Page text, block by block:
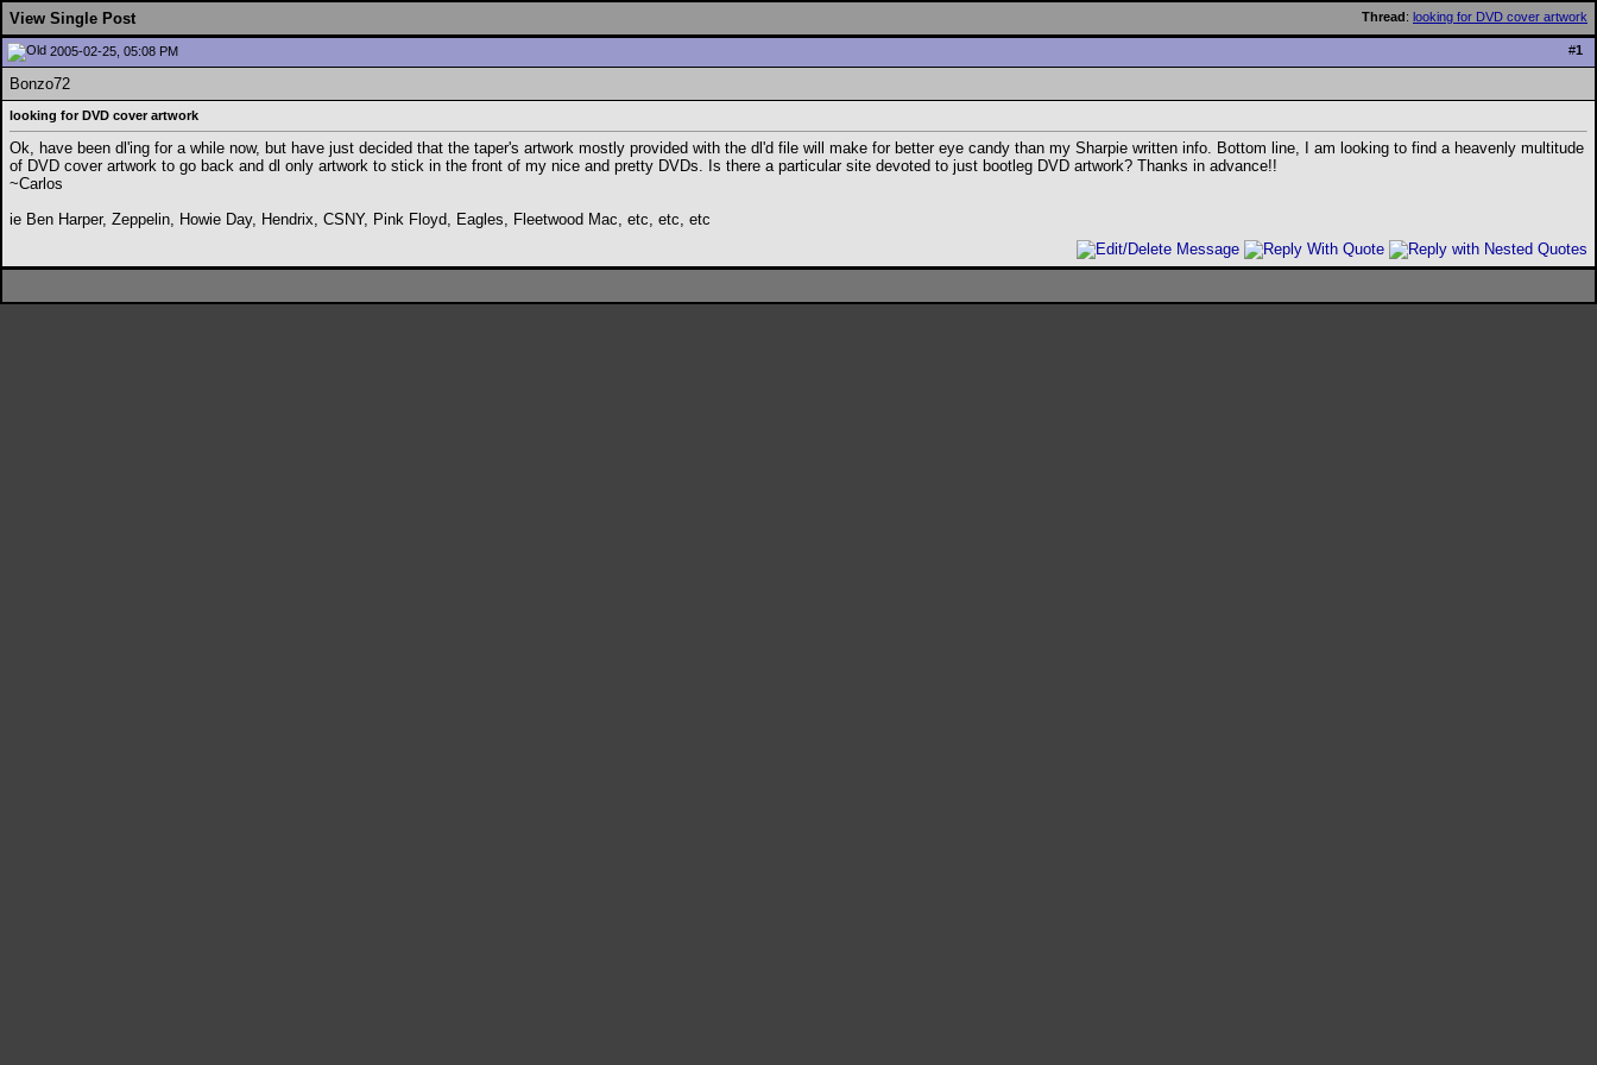
Thread: looking for DVD cover artwork
View Single Post
#1
2005-02-25, 05:08 PM
Bonzo72
looking for DVD cover artwork
Ok, have been dl'ing for a while now, but have just decided that the taper's artwork mostly provided with the dl'd file will make for better eye candy than my Sharpie written info. Bottom line, I am looking to find a heavenly multitude
of DVD cover artwork to go back and dl only artwork to stick in the front of my nice and pretty DVDs. Is there a particular site devoted to just bootleg DVD artwork? Thanks in advance!!
~Carlos
ie Ben Harper, Zeppelin, Howie Day, Hendrix, CSNY, Pink Floyd, Eagles, Fleetwood Mac, etc, etc, etc